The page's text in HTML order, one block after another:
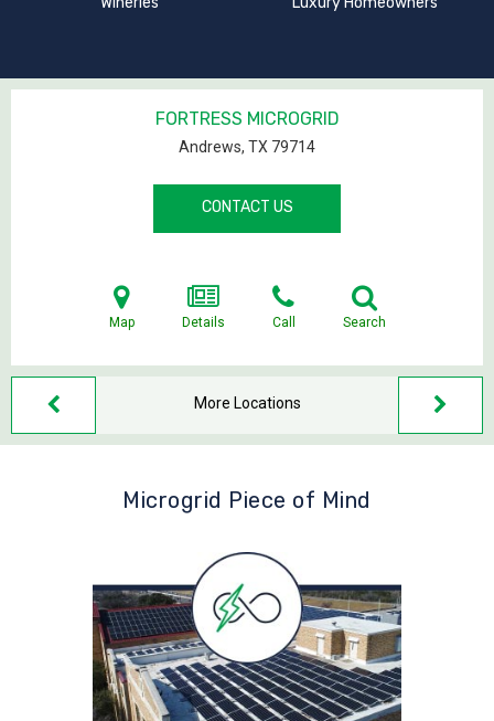
FORTRESS MICROGRID
Andrews, TX 79714
CONTACT US
Map Details Call Search
More Locations
Microgrid Piece of Mind